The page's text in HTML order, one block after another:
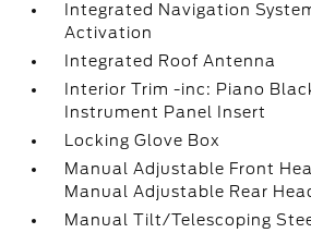
Integrated Navigation
Activation
Integrated Roof Antenna
Interior Trim -inc: Piano
Instrument Panel Insert
Locking Glove Box
Manual Adjustable Front
Manual Adjustable Rear
Manual Tilt/Telescoping